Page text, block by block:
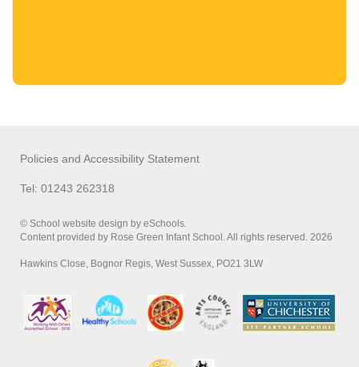
Policies and Accessibility Statement
Tel: 01243 262318
© School website design by eSchools.
Content provided by Rose Green Infant School. All rights reserved. 2026
Hawkins Close, Bognor Regis, West Sussex, PO21 3LW